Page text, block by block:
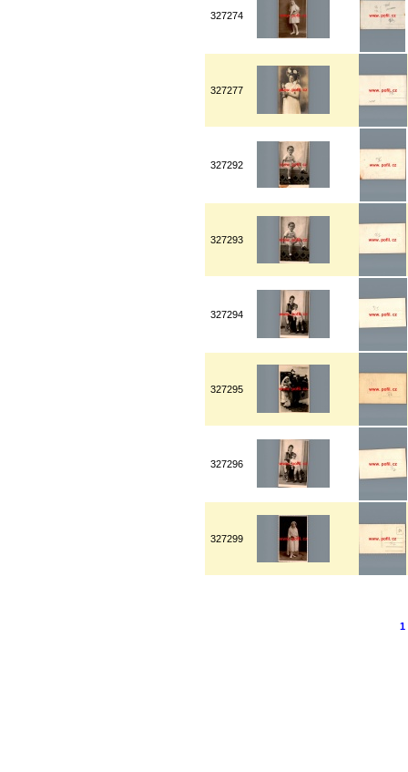
327274
327277
327292
327293
327294
327295
327296
327299
1